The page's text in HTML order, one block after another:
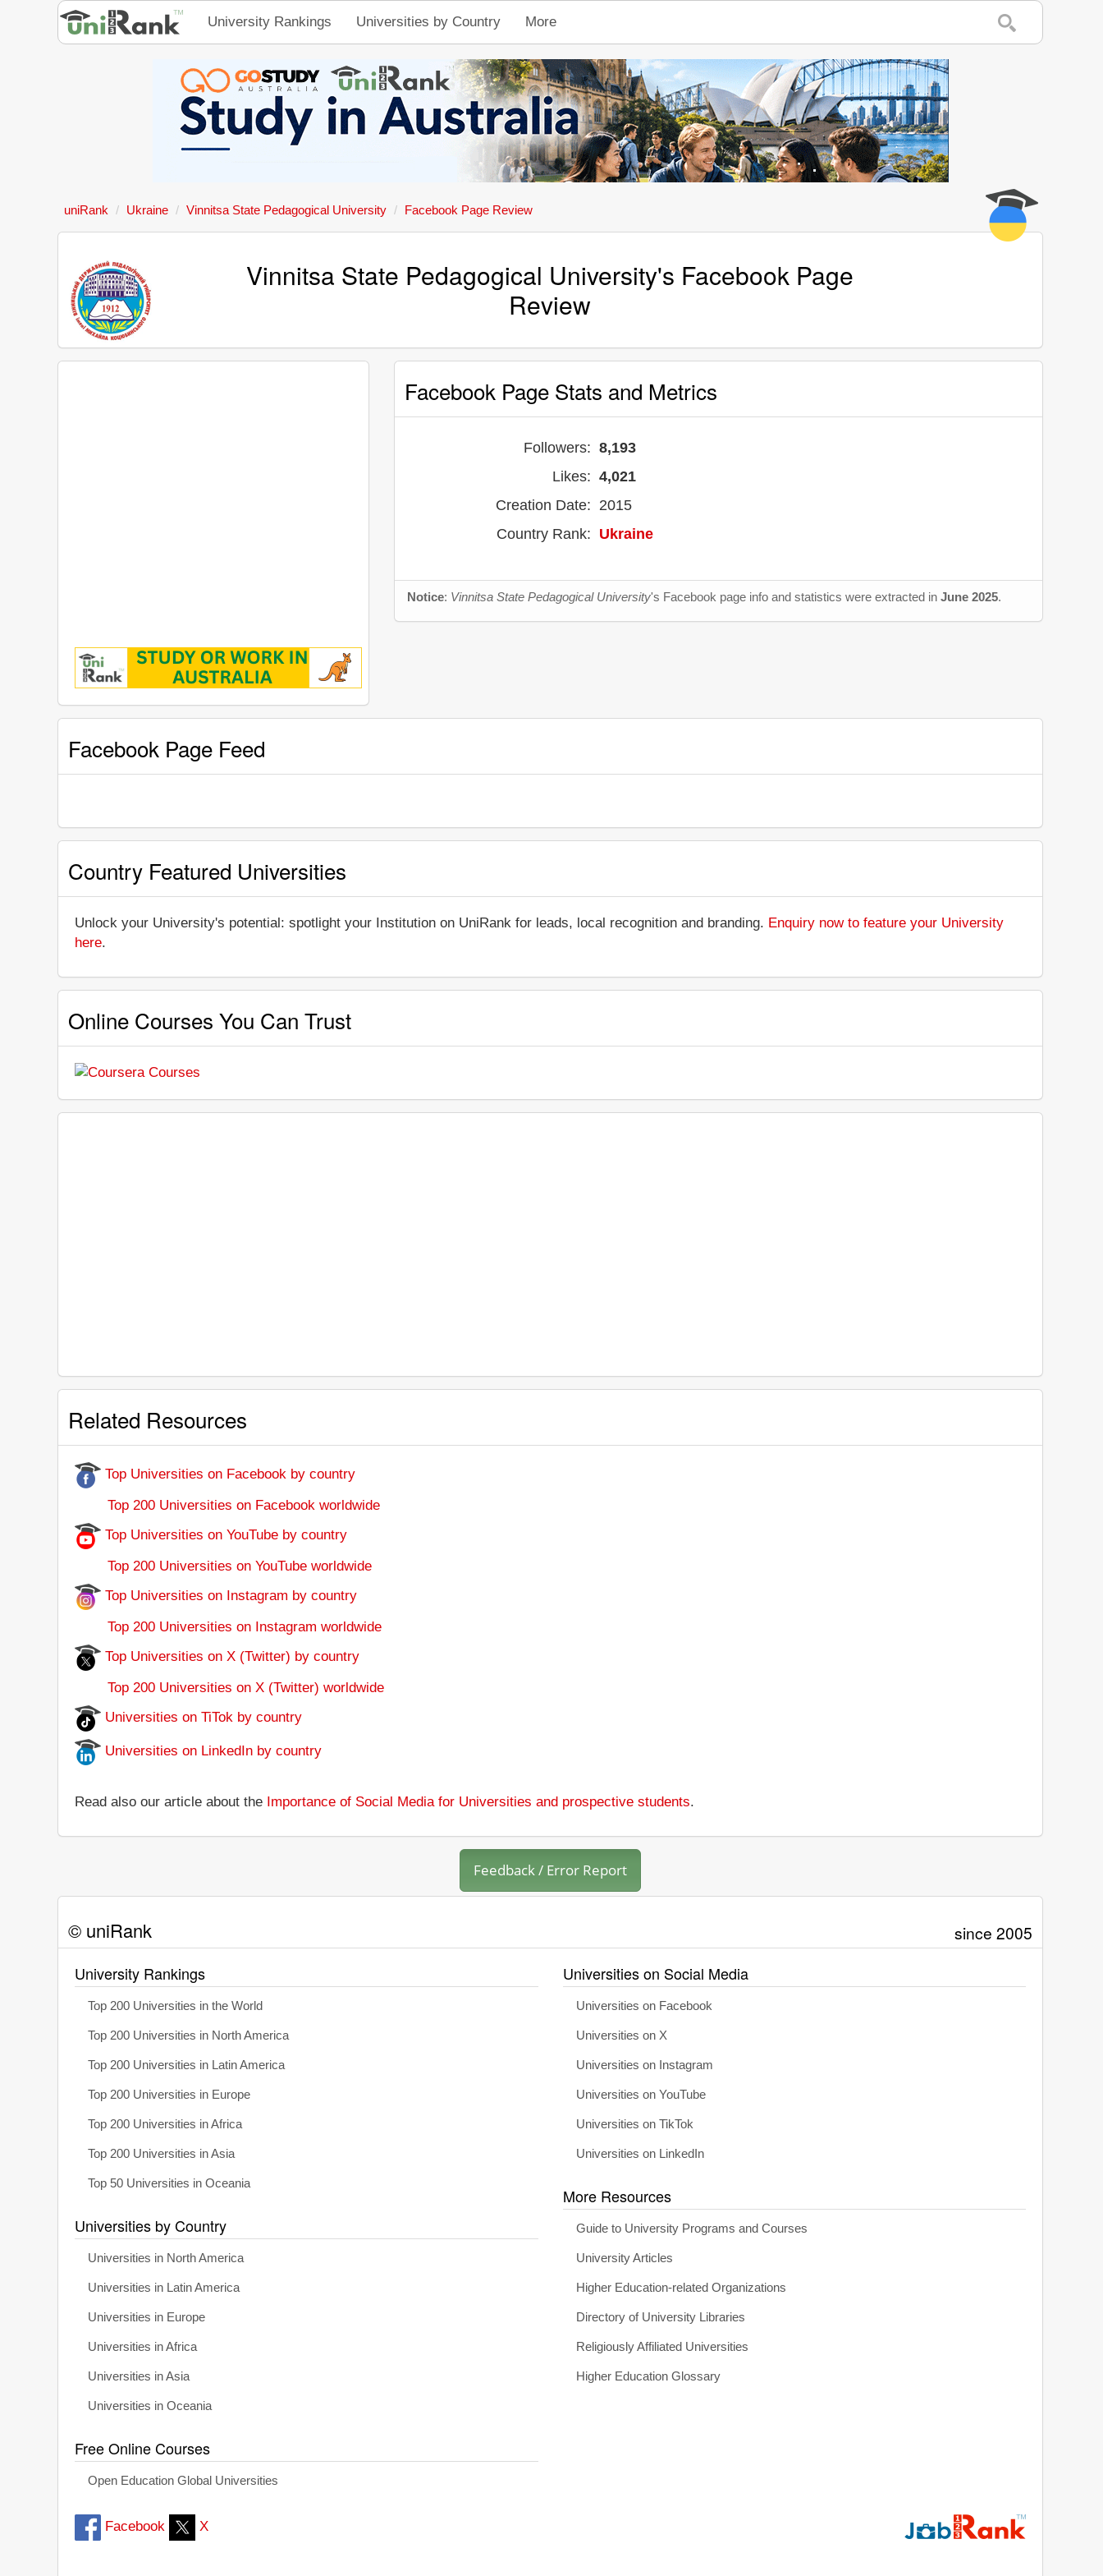
University Rankings Universities by Country More
uniRank Ukraine Vinnitsa State Pedagogical University Facebook Page Review
Vinnitsa State Pedagogical University's Facebook Page
Review
Facebook Page Stats and Metrics
Followers: 8,193
Likes: 4,021
Creation Date: 2015
Country Rank: Ukraine
Notice: Vinnitsa State Pedagogical University's Facebook page info and statistics were extracted inJune 2025.
Facebook Page Feed
Country Featured Universities
Unlock your University's potential: spotlight your Institution on UniRank for leads, local recognition and branding. Enquiry now to feature your University
here.
Online Courses You Can Trust
Related Resources
Top Universities on Facebook by country
Top 200 Universities on Facebook worldwide
Top Universities on YouTube by country
Top 200 Universities on YouTube worldwide
Top Universities on Instagram by country
Top 200 Universities on Instagram worldwide
Top Universities on X (Twitter) by country
Top 200 Universities on X (Twitter) worldwide
Universities on TiTok by country
Universities on LinkedIn by country
Read also our article about the Importance of Social Media for Universities and prospective students.
Feedback / Error Report
© uniRank since 2005
University Rankings
Top 200 Universities in the World
Top 200 Universities in North America
Top 200 Universities in Latin America
Top 200 Universities in Europe
Top 200 Universities in Africa
Top 200 Universities in Asia
Top 50 Universities in Oceania
Universities by Country
Universities in North America
Universities in Latin America
Universities in Europe
Universities in Africa
Universities in Asia
Universities in Oceania
Free Online Courses
Open Education Global Universities
Universities on Social Media
Universities on Facebook
Universities on X
Universities on Instagram
Universities on YouTube
Universities on TikTok
Universities on LinkedIn
More Resources
Guide to University Programs and Courses
University Articles
Higher Education-related Organizations
Directory of University Libraries
Religiously Affiliated Universities
Higher Education Glossary
Facebook X